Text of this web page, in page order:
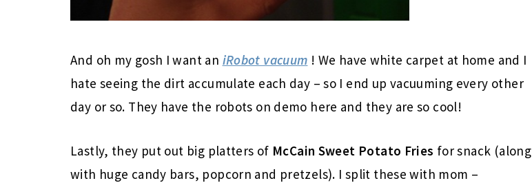
And oh my gosh I want an iRobot vacuum ! We have white carpet at home and I
hate seeing the dirt accumulate each day – so I end up vacuuming every other
day or so. They have the robots on demo here and they are so cool!
Lastly, they put out big platters of McCain Sweet Potato Fries for snack (along
with huge candy bars, popcorn and pretzels). I split these with mom –